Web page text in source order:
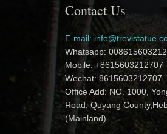
Contact Us
E-mail:
Whatsapp:
Mobile: +8615603212707
Wechat: 8615603212707
Office Add: NO. 1000,
Road, Quyang
(Mainland)